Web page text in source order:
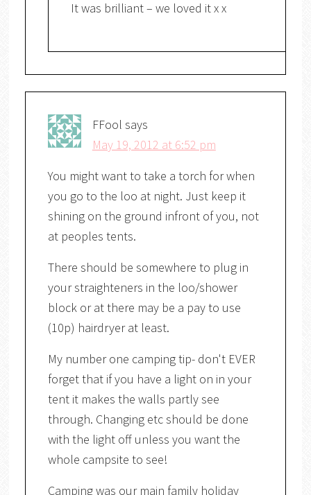
It was brilliant – we loved it x x
FFool says
May 19, 2012 at 6:52 pm
You might want to take a torch for when
you go to the loo at night. Just keep it
shining on the ground infront of you, not
at peoples tents.
There should be somewhere to plug in
your straighteners in the loo/shower
block or at there may be a pay to use
(10p) hairdryer at least.
My number one camping tip- don't EVER
forget that if you have a light on in your
tent it makes the walls partly see
through. Changing etc should be done
with the light off unless you want the
whole campsite to see!
Camping was our main family holiday